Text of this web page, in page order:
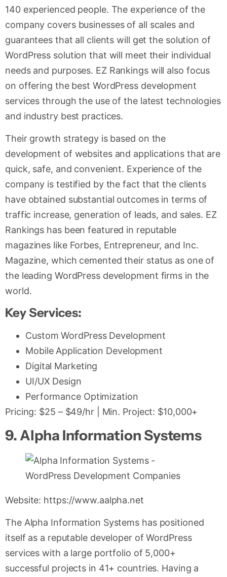
140 experienced people. The experience of the
company covers businesses of all scales and
guarantees that all clients will get the solution of
WordPress solution that will meet their individual
needs and purposes. EZ Rankings will also focus
on offering the best WordPress development
services through the use of the latest technologies
and industry best practices.
Their growth strategy is based on the
development of websites and applications that are
quick, safe, and convenient. Experience of the
company is testified by the fact that the clients
have obtained substantial outcomes in terms of
traffic increase, generation of leads, and sales. EZ
Rankings has been featured in reputable
magazines like Forbes, Entrepreneur, and Inc.
Magazine, which cemented their status as one of
the leading WordPress development firms in the
world.
Key Services:
Custom WordPress Development
Mobile Application Development
Digital Marketing
UI/UX Design
Performance Optimization
Pricing: $25 – $49/hr | Min. Project: $10,000+
9. Alpha Information Systems
Website: https://www.aalpha.net
The Alpha Information Systems has positioned
itself as a reputable developer of WordPress
services with a large portfolio of 5,000+
successful projects in 41+ countries. Having a